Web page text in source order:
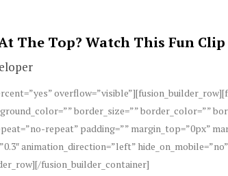
The Top? Watch This Fun Clip
border_size=”” border_color=””
repeat” padding=”” margin_top=”0px”
animation_direction=”left”
fusion_builder_container]